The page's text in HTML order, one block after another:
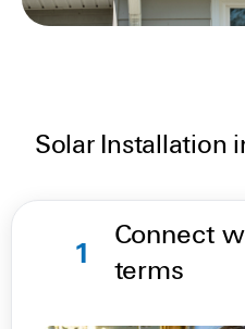
Solar Installation
1
Connect
terms